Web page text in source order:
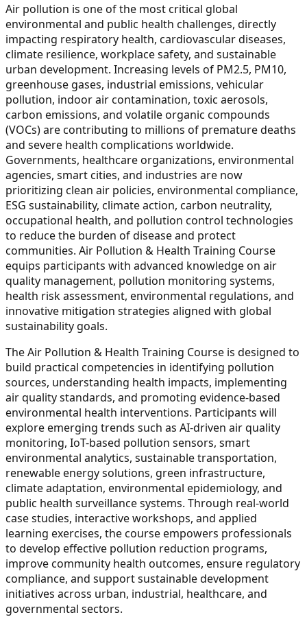
Air pollution is one of the most critical global
environmental and public health challenges, directly
impacting respiratory health, cardiovascular diseases,
climate resilience, workplace safety, and sustainable
urban development. Increasing levels of PM2.5, PM10,
greenhouse gases, industrial emissions, vehicular
pollution, indoor air contamination, toxic aerosols,
carbon emissions, and volatile organic compounds
(VOCs) are contributing to millions of premature deaths
and severe health complications worldwide.
Governments, healthcare organizations, environmental
agencies, smart cities, and industries are now
prioritizing clean air policies, environmental compliance,
ESG sustainability, climate action, carbon neutrality,
occupational health, and pollution control technologies
to reduce the burden of disease and protect
communities. Air Pollution & Health Training Course
equips participants with advanced knowledge on air
quality management, pollution monitoring systems,
health risk assessment, environmental regulations, and
innovative mitigation strategies aligned with global
sustainability goals.
The Air Pollution & Health Training Course is designed to
build practical competencies in identifying pollution
sources, understanding health impacts, implementing
air quality standards, and promoting evidence-based
environmental health interventions. Participants will
explore emerging trends such as AI-driven air quality
monitoring, IoT-based pollution sensors, smart
environmental analytics, sustainable transportation,
renewable energy solutions, green infrastructure,
climate adaptation, environmental epidemiology, and
public health surveillance systems. Through real-world
case studies, interactive workshops, and applied
learning exercises, the course empowers professionals
to develop effective pollution reduction programs,
improve community health outcomes, ensure regulatory
compliance, and support sustainable development
initiatives across urban, industrial, healthcare, and
governmental sectors.